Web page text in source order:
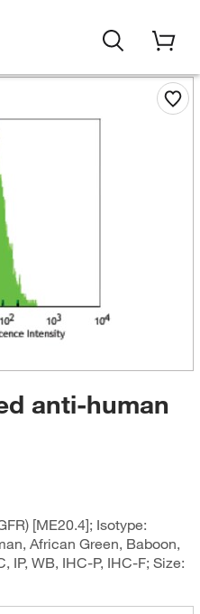
anti-human
[ME20.4]; Isotype:
African Green, Baboon,
IP, WB, IHC-P, IHC-F; Size: